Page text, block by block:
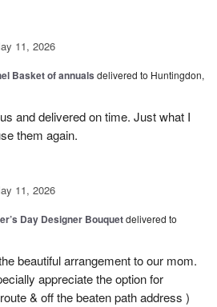
11, 2026
Basket of annuals delivered to Huntingdon,
and delivered on time. Just what I
them again.
11, 2026
Day Designer Bouquetdelivered to
beautiful arrangement to our mom.
appreciate the option for
& off the beaten path address )